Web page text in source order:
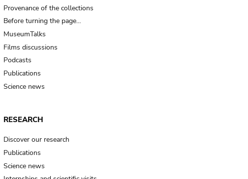
Provenance of the collections
Before turning the page…
MuseumTalks
Films discussions
Podcasts
Publications
Science news
RESEARCH
Discover our research
Publications
Science news